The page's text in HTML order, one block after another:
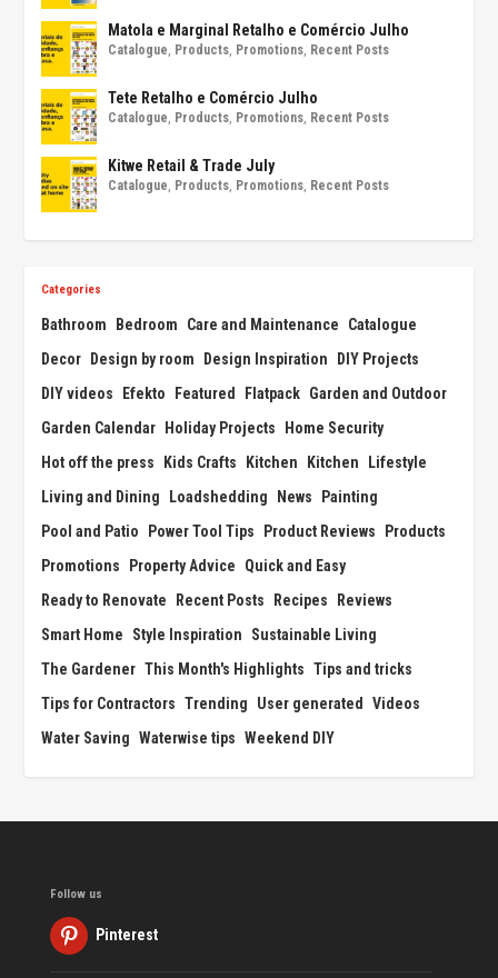
Matola e Marginal Retalho e Comércio Julho
Catalogue, Products, Promotions, Recent Posts
Tete Retalho e Comércio Julho
Catalogue, Products, Promotions, Recent Posts
Kitwe Retail & Trade July
Catalogue, Products, Promotions, Recent Posts
Categories
Bathroom Bedroom Care and Maintenance
Catalogue
Decor
Design by room Design Inspiration
DIY Projects
DIY videos
Efekto Featured Flatpack Garden and Outdoor
Garden Calendar
Holiday Projects
Home Security
Hot off the press
Kids Crafts Kitchen Kitchen
Lifestyle
Living and Dining
Loadshedding News
Painting
Pool and Patio
Power Tool Tips Product Reviews
Products
Promotions
Property Advice
Quick and Easy
Ready to Renovate
Recent Posts Recipes
Reviews
Smart Home
Style Inspiration
Sustainable Living
The Gardener This Month's Highlights Tips and tricks
Tips for Contractors Trending User generated
Videos
Water Saving Waterwise tips Weekend DIY
Follow us
Pinterest